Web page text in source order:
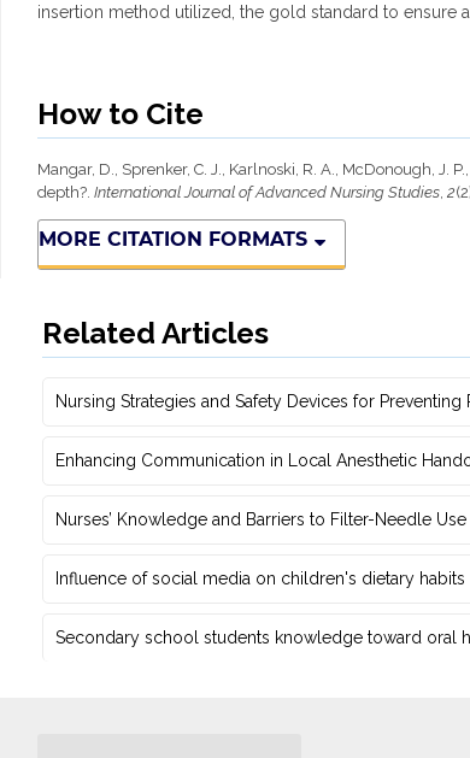
insertion method utilized, the gold standard to ensure
How to Cite
Mangar, D., Sprenker, C. J., Karlnoski, R. A., McDonough,
depth?. International Journal of Advanced Nursing Studies, 2
MORE CITATION FORMATS
Related Articles
Nursing Strategies and Safety Devices for
Enhancing Communication in Local Anesthetic
Nurses’ Knowledge and Barriers to Filter-Needle
Influence of social media on children's dietary habits
Secondary school students knowledge toward oral